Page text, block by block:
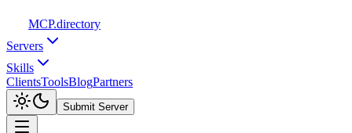
MCP.directory
Servers
Skills
ClientsToolsBlogPartners
Submit Server